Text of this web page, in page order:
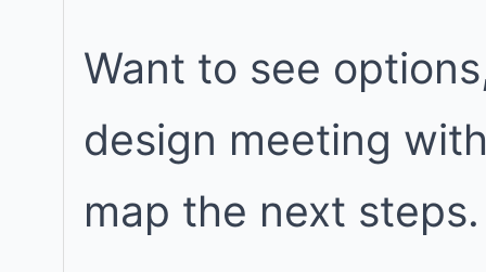
Want to see
design meeting
map the next steps.